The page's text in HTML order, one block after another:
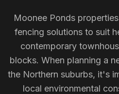
Moonee Ponds
fencing solutions to suit
contemporary
blocks. When planning a
the Northern suburbs, it's
local environmental